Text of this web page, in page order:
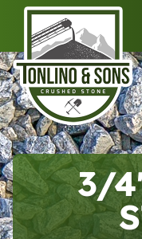
3/